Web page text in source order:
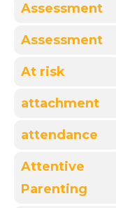
Assessment
Assessment
At risk
attachment
attendance
Attentive
Parenting